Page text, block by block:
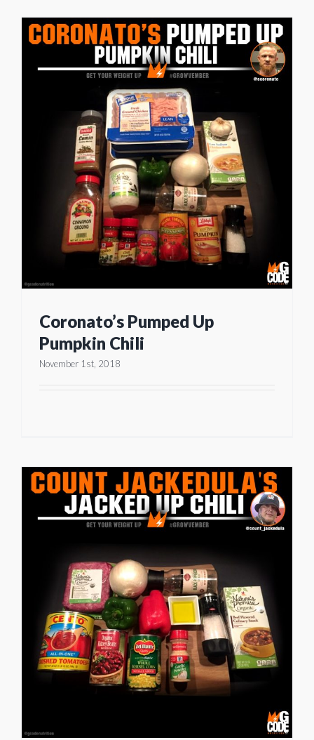
Coronato’s Pumped Up
Pumpkin Chili
November 1st, 2018